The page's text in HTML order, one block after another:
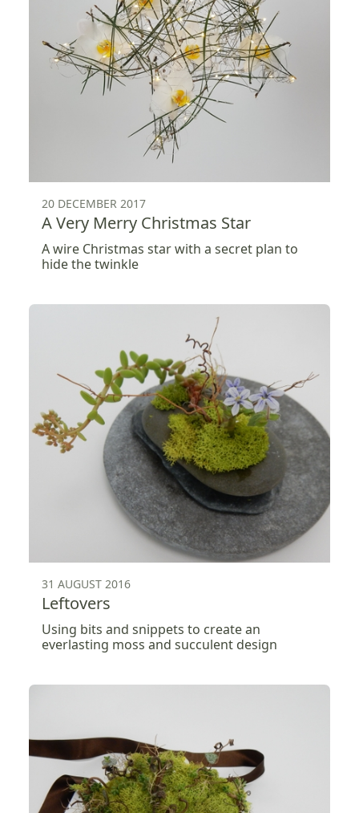
20 DECEMBER 2017
A Very Merry Christmas Star
A wire Christmas star with a secret plan to
hide the twinkle
31 AUGUST 2016
Leftovers
Using bits and snippets to create an
everlasting moss and succulent design